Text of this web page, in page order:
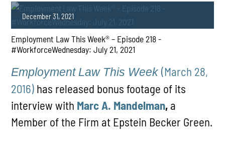
Employment Law This Week® – Episode 218 -
#WorkforceWednesday​​​: July 21, 2021
PLAY
December 31, 2021
Employment Law This Week(March 28,
2016) has released bonus footage of its
interview with Marc A. Mandelman, a
Member of the Firm at Epstein Becker Green.